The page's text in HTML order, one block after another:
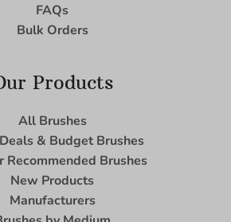
FAQs
Bulk Orders
Products
All Brushes
& Budget Brushes
Recommended Brushes
New Products
Manufacturers